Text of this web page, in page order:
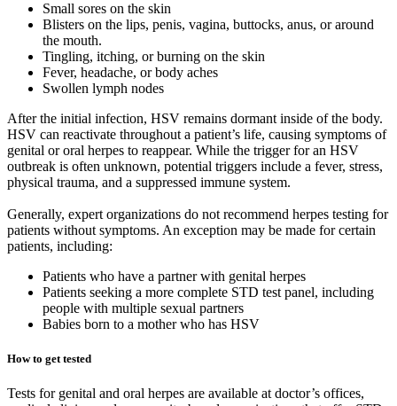
Small sores on the skin
Blisters on the lips, penis, vagina, buttocks, anus, or around
the mouth.
Tingling, itching, or burning on the skin
Fever, headache, or body aches
Swollen lymph nodes
After the initial infection, HSV remains dormant inside of the body.
HSV can reactivate throughout a patient’s life, causing symptoms of
genital or oral herpes to reappear. While the trigger for an HSV
outbreak is often unknown, potential triggers include a fever, stress,
physical trauma, and a suppressed immune system.
Generally, expert organizations do not recommend herpes testing for
patients without symptoms. An exception may be made for certain
patients, including:
Patients who have a partner with genital herpes
Patients seeking a more complete STD test panel, including
people with multiple sexual partners
Babies born to a mother who has HSV
How to get tested
Tests for genital and oral herpes are available at doctor’s offices,